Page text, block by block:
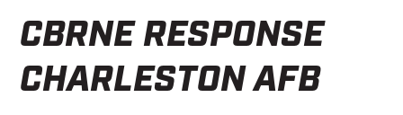
CBRNE RESPONSE
CHARLESTON AFB